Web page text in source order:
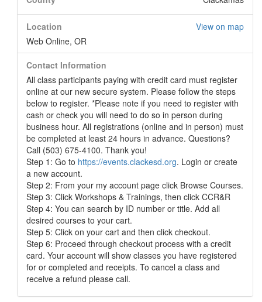
Location
View on map
Web Online, OR
Contact Information
All class participants paying with credit card must register
online at our new secure system. Please follow the steps
below to register. *Please note if you need to register with
cash or check you will need to do so in person during
business hour. All registrations (online and in person) must
be completed at least 24 hours in advance. Questions?
Call (503) 675-4100. Thank you!
Step 1: Go to https://events.clackesd.org. Login or create
a new account.
Step 2: From your my account page click Browse Courses.
Step 3: Click Workshops & Trainings, then click CCR&R
Step 4: You can search by ID number or title. Add all
desired courses to your cart.
Step 5: Click on your cart and then click checkout.
Step 6: Proceed through checkout process with a credit
card. Your account will show classes you have registered
for or completed and receipts. To cancel a class and
receive a refund please call.